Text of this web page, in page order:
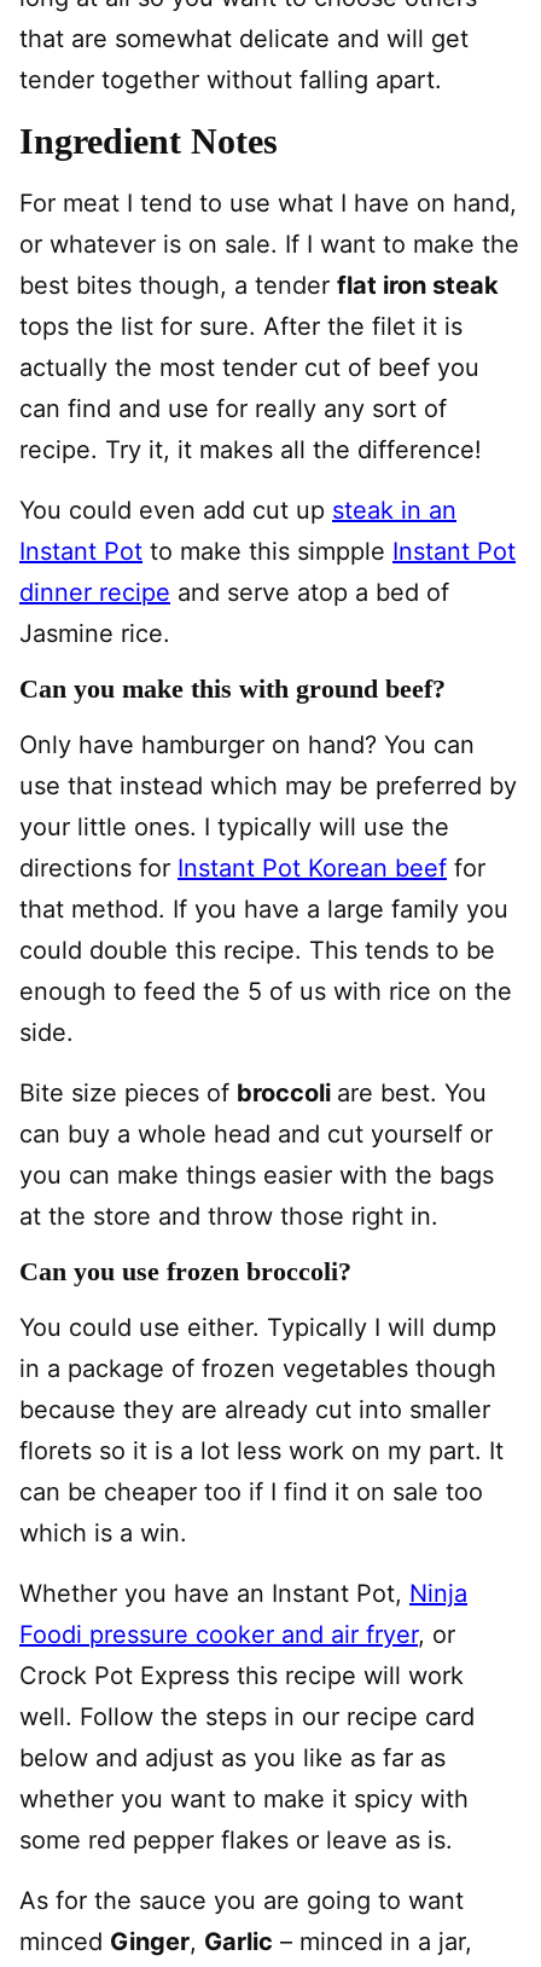
that are somewhat delicate and will get
tender together without falling apart.
Ingredient Notes
For meat I tend to use what I have on hand,
or whatever is on sale. If I want to make the
best bites though, a tender flat iron steak
tops the list for sure. After the filet it is
actually the most tender cut of beef you
can find and use for really any sort of
recipe. Try it, it makes all the difference!
You could even add cut up steak in an
Instant Pot to make this simpple Instant Pot
dinner recipe and serve atop a bed of
Jasmine rice.
Can you make this with ground beef?
Only have hamburger on hand? You can
use that instead which may be preferred by
your little ones. I typically will use the
directions for Instant Pot Korean beef for
that method. If you have a large family you
could double this recipe. This tends to be
enough to feed the 5 of us with rice on the
side.
Bite size pieces of broccoli are best. You
can buy a whole head and cut yourself or
you can make things easier with the bags
at the store and throw those right in.
Can you use frozen broccoli?
You could use either. Typically I will dump
in a package of frozen vegetables though
because they are already cut into smaller
florets so it is a lot less work on my part. It
can be cheaper too if I find it on sale too
which is a win.
Whether you have an Instant Pot, Ninja
Foodi pressure cooker and air fryer, or
Crock Pot Express this recipe will work
well. Follow the steps in our recipe card
below and adjust as you like as far as
whether you want to make it spicy with
some red pepper flakes or leave as is.
As for the sauce you are going to want
minced Ginger, Garlic – minced in a jar,